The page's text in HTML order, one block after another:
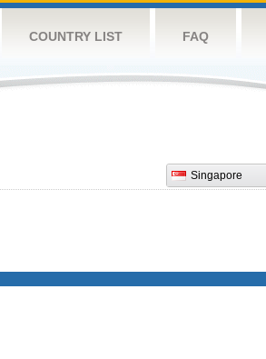
COUNTRY LIST FAQ
Singapore